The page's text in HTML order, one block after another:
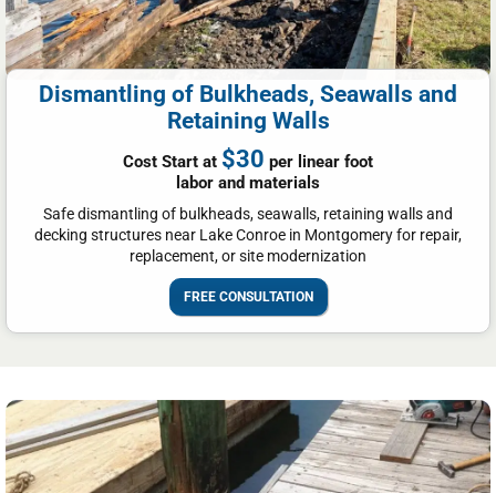
Dismantling of Bulkheads, Seawalls and
Retaining Walls
Cost Start at $30 per linear foot
labor and materials
Safe dismantling of bulkheads, seawalls, retaining walls and
decking structures near Lake Conroe in Montgomery for repair,
replacement, or site modernization
FREE CONSULTATION